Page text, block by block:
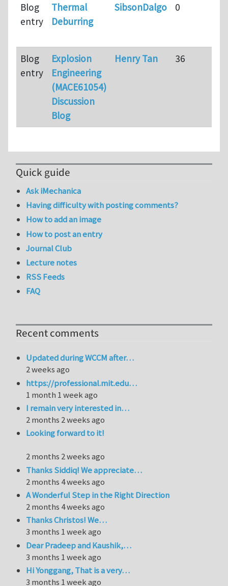
Blog
entry
Thermal
Deburring
SibsonDalgo 0
Blog
entry
Explosion
Engineering
(MACE61054)
Discussion
Blog
Henry Tan 36
Quick guide
Ask iMechanica
Having difficulty with posting comments?
How to add an image
How to post an entry
Journal Club
Lecture notes
RSS Feeds
FAQ
Recent comments
Updated during WCCM after…
2 weeks ago
https://professional.mit.edu…
1 month 1 week ago
I remain very interested in…
2 months 2 weeks ago
Looking forward to it!
2 months 2 weeks ago
Thanks Siddiq! We appreciate…
2 months 4 weeks ago
A Wonderful Step in the Right Direction
2 months 4 weeks ago
Thanks Christos! We…
3 months 1 week ago
Dear Pradeep and Kaushik,…
3 months 1 week ago
Hi Yonggang, That is a very…
3 months 1 week ago